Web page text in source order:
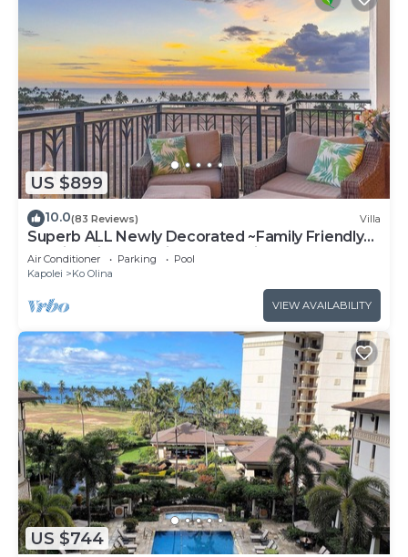
US $899
10.0(83 Reviews) Villa
Superb ALL Newly Decorated ~Family Friendly
KoOlina Villa~Amazing Ocean Views!
Air Conditioner Parking
Pool
Kapolei
Ko Olina
VIEW AVAILABILITY
US $744